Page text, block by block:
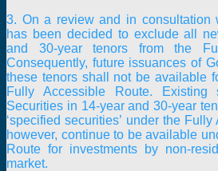
3. On a review and in consultation
has been decided to exclude all
and 30-year tenors from the
Consequently, future issuances of
these tenors shall not be available
Fully Accessible Route. Existing
Securities in 14-year and 30-year
‘specified securities’ under the
however, continue to be available
Route for investments by non-
market.